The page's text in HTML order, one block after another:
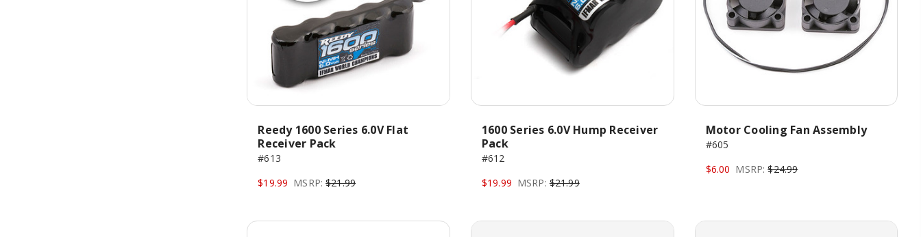
Reedy 1600 Series 6.0V Flat
Receiver Pack
#613
$19.99 MSRP: $21.99
1600 Series 6.0V Hump Receiver
Pack
#612
$19.99 MSRP: $21.99
Motor Cooling Fan Assembly
#605
$6.00 MSRP: $24.99